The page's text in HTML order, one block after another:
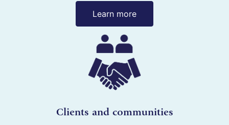
Learn more
Clients and communities